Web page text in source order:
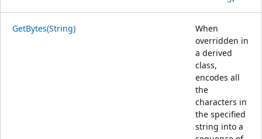
GetBytes(String)
When
overridden in
a derived
class,
encodes all
the
characters in
the specified
string into a